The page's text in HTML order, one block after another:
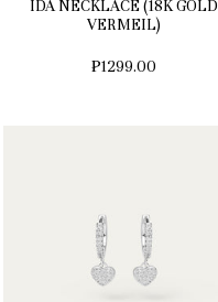
IDA NECKLACE (18K GOLD
VERMEIL)
₱1299.00